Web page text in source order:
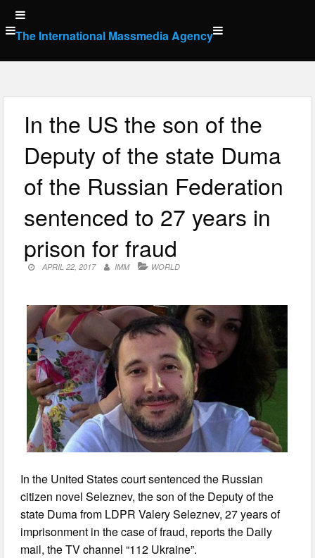
Skip
to
content
The International Massmedia Agency
In the US the son of the
Deputy of the state Duma
of the Russian Federation
sentenced to 27 years in
prison for fraud
APRIL 22, 2017 IMM WORLD
In the United States court sentenced the Russian
citizen novel Seleznev, the son of the Deputy of the
state Duma from LDPR Valery Seleznev, 27 years of
imprisonment in the case of fraud, reports the Daily
mail, the TV channel “112 Ukraine”.